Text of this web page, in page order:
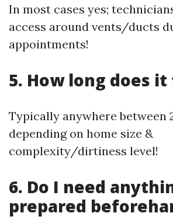
In most cases yes;
access around vents/ducts
appointments!
5. How long does it
Typically anywhere between
depending on home size &
complexity/dirtiness level!
6. Do I need
prepared